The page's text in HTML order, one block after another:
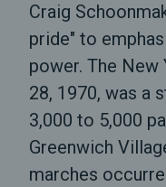
Craig
pride" to
power. The New
28, 1970, was a
3,000 to 5,000
Greenwich
marches